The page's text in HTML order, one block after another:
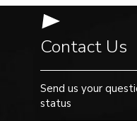
Contact Us
Send us your
status